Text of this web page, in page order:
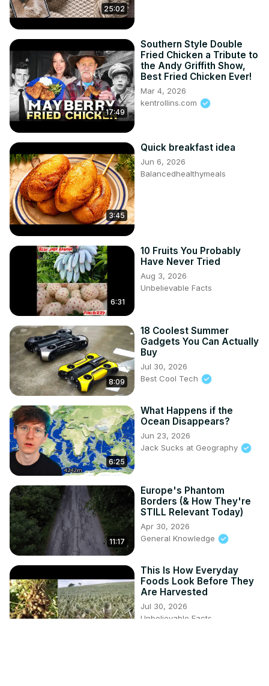
25:02
17:49
Southern Style Double
Fried Chicken a Tribute to
the Andy Griffith Show,
Best Fried Chicken Ever!
Mar 4, 2026
kentrollins.com
3:45
Quick breakfast idea
Jun 6, 2026
Balancedhealthymeals
6:31
10 Fruits You Probably
Have Never Tried
Aug 3, 2026
Unbelievable Facts
8:09
18 Coolest Summer
Gadgets You Can Actually
Buy
Jul 30, 2026
Best Cool Tech
6:25
What Happens if the
Ocean Disappears?
Jun 23, 2026
Jack Sucks at Geography
11:17
Europe's Phantom
Borders (& How They're
STILL Relevant Today)
Apr 30, 2026
General Knowledge
This Is How Everyday
Foods Look Before They
Are Harvested
Jul 30, 2026
Unbelievable Facts